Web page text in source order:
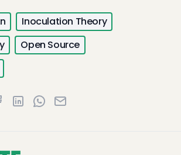
Inoculation Theory
Open Source